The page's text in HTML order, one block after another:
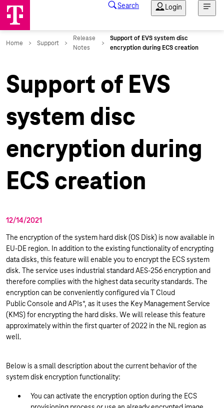
Support of EVS
system disc
encryption during
ECS creation
12/14/2021
The encryption of the system hard disk (OS Disk) is now available in
EU-DE region. In addition to the existing functionality of encrypting
data disks, this feature will enable you to encrypt the ECS system
disk. The service uses industrial standard AES-256 encryption and
therefore complies with the highest data security standards. The
encryption can be conveniently configured via T Cloud
Public Console and APIs*, as it uses the Key Management Service
(KMS) for encrypting the hard disks. We will release this feature
approximately within the first quarter of 2022 in the NL region as
well.
Below is a small description about the current behavior of the
system disk encryption functionality:
You can activate the encryption option during the ECS